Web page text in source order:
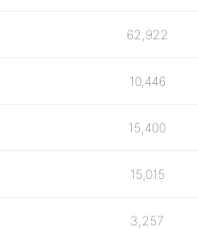
62,922
10,446
15,400
15,015
3,257